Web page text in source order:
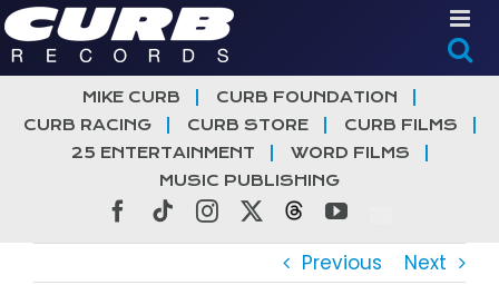
Skip
to
content
MIKE CURB
CURB FOUNDATION
CURB RACING
CURB STORE
CURB FILMS
25 ENTERTAINMENT
WORD FILMS
MUSIC PUBLISHING
Facebook
TiktokInstagramThreadsYouTube
Previous Next